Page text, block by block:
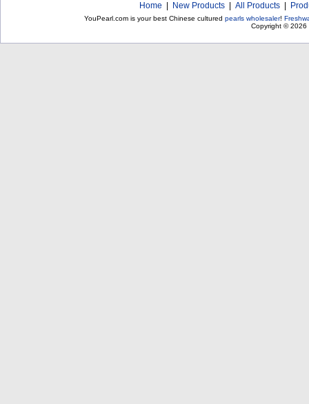
Home New Products All Products
YouPearl.com is your best Chinese cultured pearls wholesaler!
Copyright © 2026